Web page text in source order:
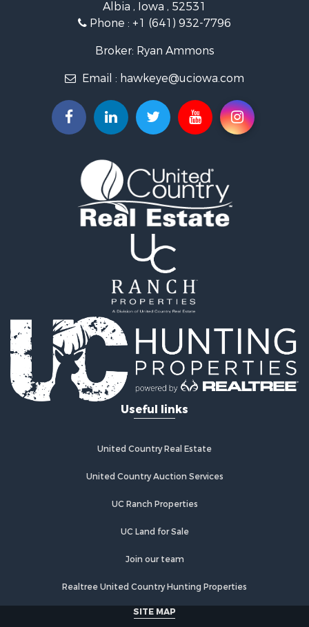
Investment & Income for Sale
Storage for Sale
Home in Town for Sale
Storage for Sale
Search By County
Properties for sale in Monroe county, IA
Properties for sale in Davis county, IA
Properties for sale in Appanoose county, IA
Properties for sale in Clarke county, IA
Properties for sale in Marshall county, IA
Properties for sale in Keokuk county, IA
Properties for sale in Van Buren county, IA
Properties for sale in Lucas county, IA
Properties for sale in Wapello county, IA
Properties for sale in Albia, IA
Properties for sale in Marshalltown, IA
Properties for sale in Mystic, IA
Properties for sale in Bloomfield, IA
Properties for sale in Woodburn, IA
Properties for sale in Sigourney, IA
Properties for sale in Chariton, IA
Properties for sale in Centerville, IA
Properties for sale in Douds, IA
Albia , Iowa , 52531
Phone : +1 (641) 932-7796
Broker: Ryan Ammons
Email : hawkeye@uciowa.com
Useful links
United Country Real Estate
United Country Auction Services
UC Ranch Properties
UC Land for Sale
Join our team
Realtree United Country Hunting Properties
SITE MAP